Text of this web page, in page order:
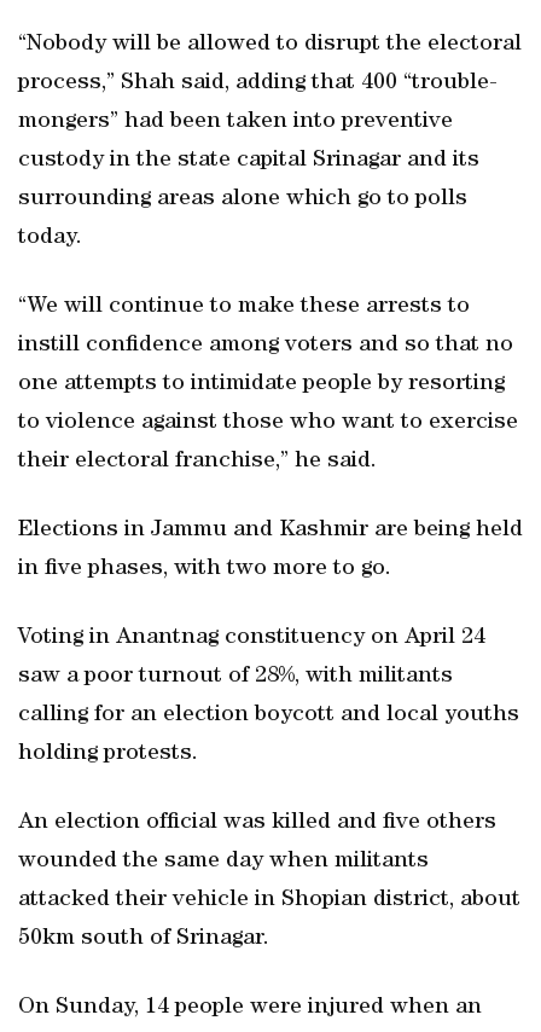
“Nobody will be allowed to disrupt the electoral
process,” Shah said, adding that 400 “trouble-
mongers” had been taken into preventive
custody in the state capital Srinagar and its
surrounding areas alone which go to polls
today.
“We will continue to make these arrests to
instill confidence among voters and so that no
one attempts to intimidate people by resorting
to violence against those who want to exercise
their electoral franchise,” he said.
Elections in Jammu and Kashmir are being held
in five phases, with two more to go.
Voting in Anantnag constituency on April 24
saw a poor turnout of 28%, with militants
calling for an election boycott and local youths
holding protests.
An election official was killed and five others
wounded the same day when militants
attacked their vehicle in Shopian district, about
50km south of Srinagar.
On Sunday, 14 people were injured when an